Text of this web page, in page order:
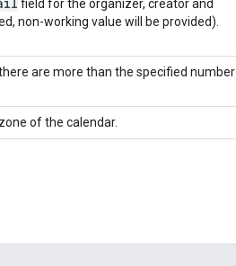
field for the organizer, creator and
non-working value will be provided).
are more than the specified number
of the calendar.